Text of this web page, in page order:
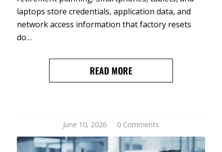
laptops store credentials, application data, and
network access information that factory resets
do…
READ MORE
June 10, 2026
/ 0 Comments